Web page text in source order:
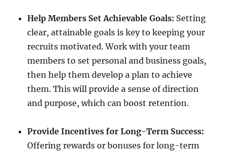
Help Members Set Achievable Goals: Setting
clear, attainable goals is key to keeping your
recruits motivated. Work with your team
members to set personal and business goals,
then help them develop a plan to achieve
them. This will provide a sense of direction
and purpose, which can boost retention.
Provide Incentives for Long-Term Success:
Offering rewards or bonuses for long-term